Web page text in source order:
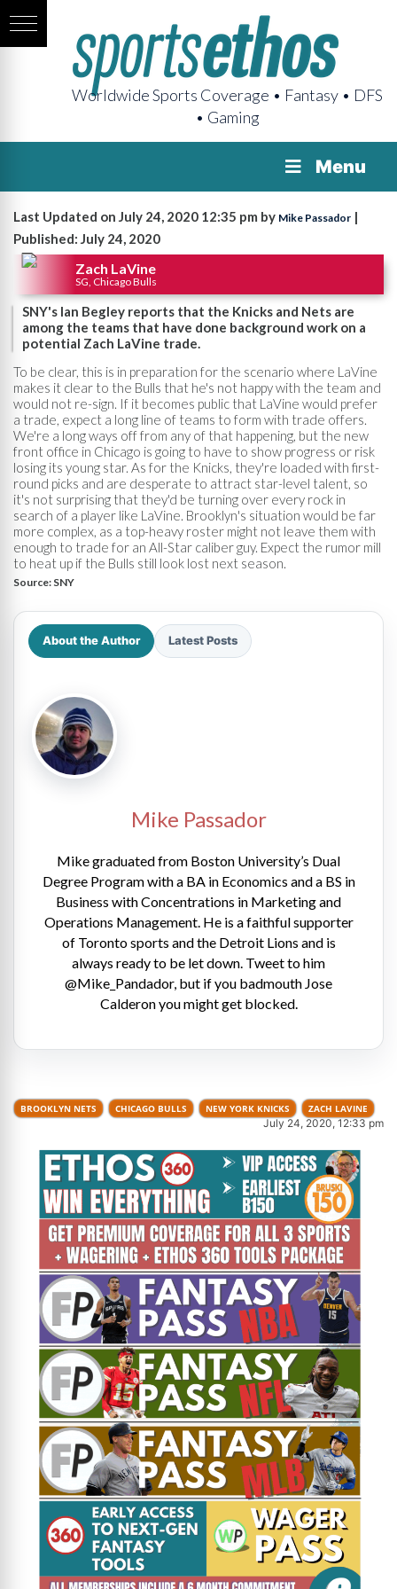
Worldwide Sports Coverage • Fantasy • DFS
• Gaming
Menu
Last Updated on July 24, 2020 12:35 pm by Mike Passador |
Published: July 24, 2020
Zach LaVine
SG, Chicago Bulls
SNY's Ian Begley reports that the Knicks and Nets are
among the teams that have done background work on a
potential Zach LaVine trade.
To be clear, this is in preparation for the scenario where LaVine
makes it clear to the Bulls that he's not happy with the team and
would not re-sign. If it becomes public that LaVine would prefer
a trade, expect a long line of teams to form with trade offers.
We're a long ways off from any of that happening, but the new
front office in Chicago is going to have to show progress or risk
losing its young star. As for the Knicks, they're loaded with first-
round picks and are desperate to attract star-level talent, so
it's not surprising that they'd be turning over every rock in
search of a player like LaVine. Brooklyn's situation would be far
more complex, as a top-heavy roster might not leave them with
enough to trade for an All-Star caliber guy. Expect the rumor mill
to heat up if the Bulls still look lost next season.
Source: SNY
About the Author Latest Posts
Mike Passador
Mike graduated from Boston University’s Dual
Degree Program with a BA in Economics and a BS in
Business with Concentrations in Marketing and
Operations Management. He is a faithful supporter
of Toronto sports and the Detroit Lions and is
always ready to be let down. Tweet to him
@Mike_Pandador, but if you badmouth Jose
Calderon you might get blocked.
BROOKLYN NETS CHICAGO BULLS NEW YORK KNICKS ZACH LAVINE
July 24, 2020, 12:33 pm